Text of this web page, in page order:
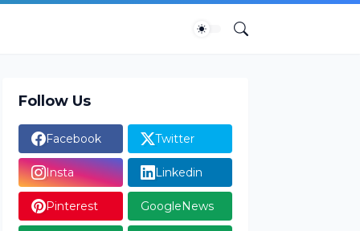
Follow Us
Facebook Twitter
Insta Linkedin
Pinterest GoogleNews